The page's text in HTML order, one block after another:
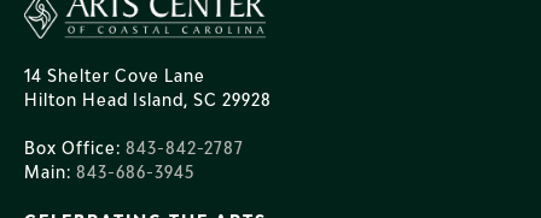
14 Shelter Cove Lane
Hilton Head Island, SC 29928
Box Office: 843-842-2787
Main: 843-686-3945